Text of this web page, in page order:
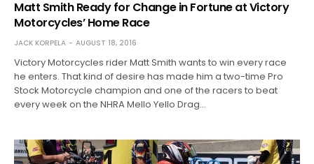
Matt Smith Ready for Change in Fortune at Victory
Motorcycles’ Home Race
JACK KORPELA AUGUST 18, 2016
Victory Motorcycles rider Matt Smith wants to win every race
he enters. That kind of desire has made him a two-time Pro
Stock Motorcycle champion and one of the racers to beat
every week on the NHRA Mello Yello Drag…